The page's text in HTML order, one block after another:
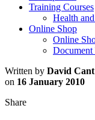
Training Courses
Health
Online Shop
Online
Document
Written by David Cant
on 16 January 2010
Share